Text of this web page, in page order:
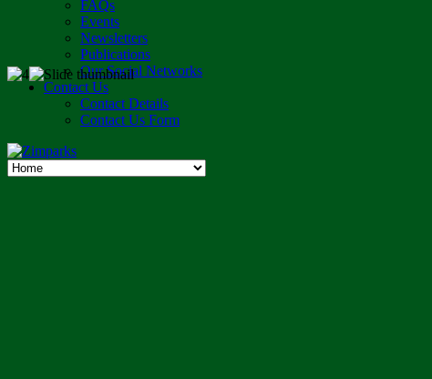
FAQs
Events
Newsletters
Publications
Our Social Networks
Contact Us
Contact Details
Contact Us Form